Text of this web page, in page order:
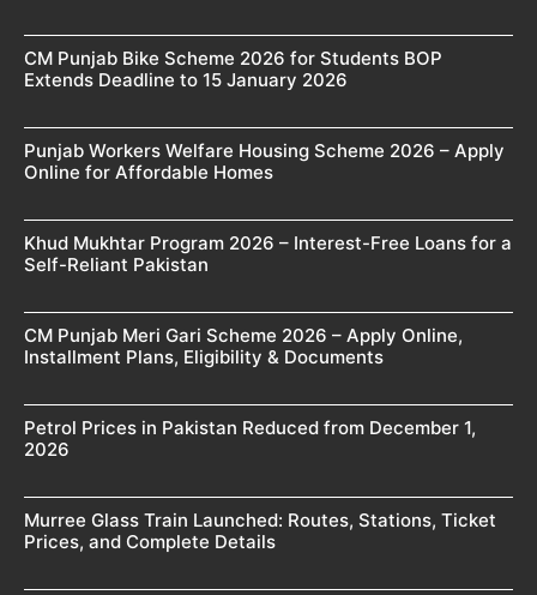
CM Punjab Bike Scheme 2026 for Students BOP
Extends Deadline to 15 January 2026
Punjab Workers Welfare Housing Scheme 2026 – Apply
Online for Affordable Homes
Khud Mukhtar Program 2026 – Interest-Free Loans for a
Self-Reliant Pakistan
CM Punjab Meri Gari Scheme 2026 – Apply Online,
Installment Plans, Eligibility & Documents
Petrol Prices in Pakistan Reduced from December 1,
2026
Murree Glass Train Launched: Routes, Stations, Ticket
Prices, and Complete Details